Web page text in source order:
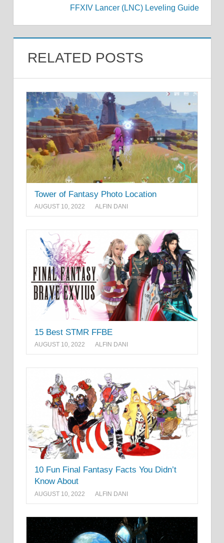
FFXIV Lancer (LNC) Leveling Guide
RELATED POSTS
Tower of Fantasy Photo Location
AUGUST 10, 2022 ALFIN DANI
15 Best STMR FFBE
AUGUST 10, 2022 ALFIN DANI
10 Fun Final Fantasy Facts You Didn’t
Know About
AUGUST 10, 2022 ALFIN DANI